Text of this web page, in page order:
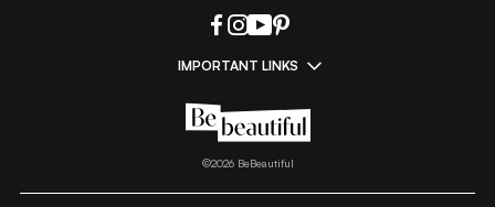
IMPORTANT LINKS
All Things Makeup|All Things Hair
Beauty A-Z|About Us|Contact Us
Privacy Notice| Refund & Cancellation Policy
©2026BeBeautiful